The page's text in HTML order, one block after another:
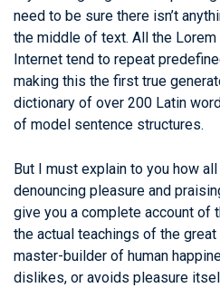
need to be sure there isn’t
the middle of text. All the
Internet tend to repeat
making this the first true
dictionary of over 200 Latin
of model sentence structures.
But I must explain to you how
denouncing pleasure and
give you a complete account of
the actual teachings of the
master-builder of human
dislikes, or avoids pleasure